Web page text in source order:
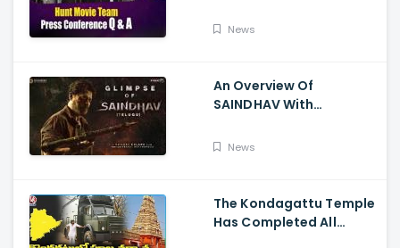
And Srikanth
News
An Overview Of
SAINDHAV With
Sailesh Kolanu, And
News
The Kondagattu Temple
Has Completed All